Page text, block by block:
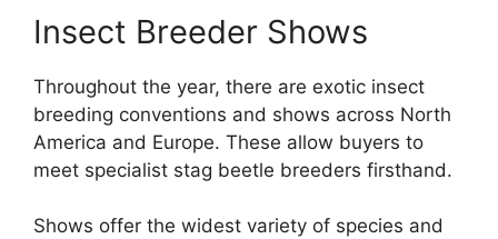
Insect Breeder Shows
Throughout the year, there are exotic insect
breeding conventions and shows across North
America and Europe. These allow buyers to
meet specialist stag beetle breeders firsthand.
Shows offer the widest variety of species and